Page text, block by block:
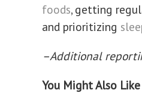
foods, getting
and prioritizing
–Additional
You Might Also Like